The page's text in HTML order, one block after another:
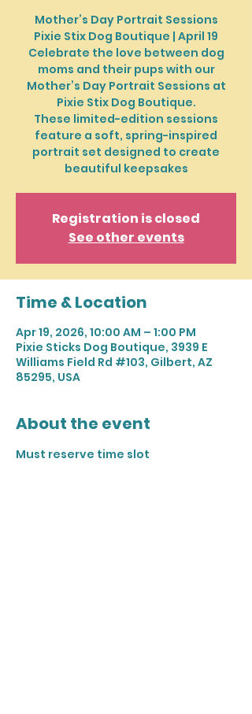
Mother’s Day Portrait Sessions
Pixie Stix Dog Boutique | April 19
Celebrate the love between dog
moms and their pups with our
Mother’s Day Portrait Sessions at
Pixie Stix Dog Boutique.
These limited-edition sessions
feature a soft, spring-inspired
portrait set designed to create
beautiful keepsakes
Registration is closed
See other events
Time & Location
Apr 19, 2026, 10:00 AM – 1:00 PM
Pixie Sticks Dog Boutique, 3939 E
Williams Field Rd #103, Gilbert, AZ
85295, USA
About the event
Must reserve time slot